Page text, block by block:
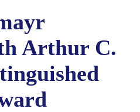
Arthur C.